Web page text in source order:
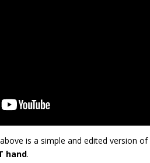
is a simple and edited version of
hand.